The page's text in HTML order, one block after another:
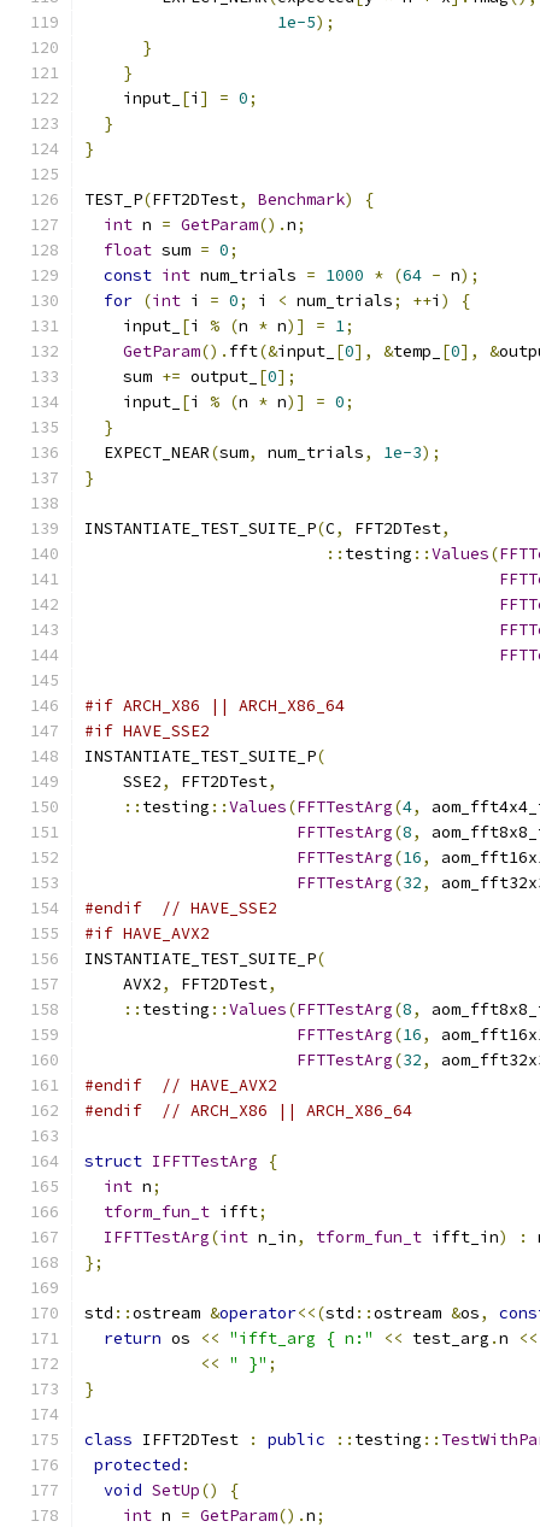
1e-5);
}
}
    input_
[i ] = 0;
}
}
TEST_P(FFT2DTest, Benchmark)
{
int n = GetParam().n;
float sum = 0;
const int num_trials = 1000 * (64 - n);
for (int i = 0; i < num_trials; ++i )
{
    input_
[i % (n * n)] = 1;
GetParam(). fft(&input_ [0], &temp_ [0], &
    sum
+= output_ [0];
    input_
[i % (n * n)] = 0;
}
  EXPECT_NEAR
(sum, num_trials, 1e-3);
}
INSTANTIATE_TEST_SUITE_P(C, FFT2DTest,
:: testing ::Values(
#if ARCH_X86 || ARCH_X86_64
#if HAVE_SSE2
INSTANTIATE_TEST_SUITE_P(
    SSE2
, FFT2DTest,
:: testing ::Values(FFTTestArg(4,
FFTTestArg(8,
FFTTestArg(16,
FFTTestArg(32,
#endif
// HAVE_SSE2
#if HAVE_AVX2
INSTANTIATE_TEST_SUITE_P(
    AVX2
, FFT2DTest,
:: testing ::Values(FFTTestArg(8,
FFTTestArg(16,
FFTTestArg(32,
#endif
// HAVE_AVX2
#endif
// ARCH_X86 || ARCH_X86_64
struct IFFTTestArg
{
int n;
tform_fun_t ifft;
IFFTTestArg(int n_in, tform_fun_t ifft_in) :
};
std ::ostream &operator<<(std ::ostream &os,
return os << "ifft_arg { n:" << test_arg .n
<<
<< " }" ;
}
class IFFT2DTest : public :: testing ::
protected :
void SetUp()
{
int n = GetParam().n;